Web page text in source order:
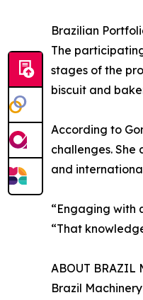
Brazilian
The
stages of the
biscuit and
According to
challenges.
and
“Engaging with
“That
ABOUT BRAZIL
Brazil